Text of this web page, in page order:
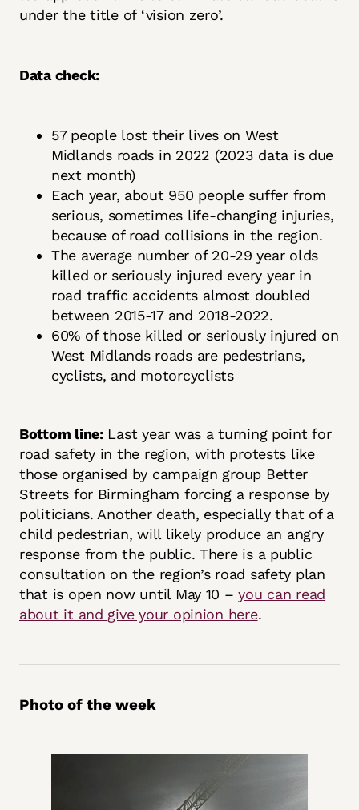
under the title of ‘vision zero’.
Data check:
57 people lost their lives on West
Midlands roads in 2022 (2023 data is due
next month)
Each year, about 950 people suffer from
serious, sometimes life-changing injuries,
because of road collisions in the region.
The average number of 20-29 year olds
killed or seriously injured every year in
road traffic accidents almost doubled
between 2015-17 and 2018-2022.
60% of those killed or seriously injured on
West Midlands roads are pedestrians,
cyclists, and motorcyclists
Bottom line:Last year was a turning point for
road safety in the region, with protests like
those organised by campaign group Better
Streets for Birmingham forcing a response by
politicians. Another death, especially that of a
child pedestrian, will likely produce an angry
response from the public. There is a public
consultation on the region’s road safety plan
that is open now until May 10 –you can read
about it and give your opinion here.
Photo of the week